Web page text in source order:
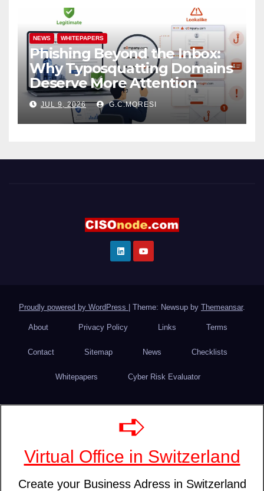
NEWS WHITEPAPERS
Phishing Beyond the Inbox:
Why Typosquatting Domains
Deserve More Attention
JUL 9, 2026 G.C.MORESI
Proudly powered by WordPress Theme: Newsup by Themeansar.
About Privacy Policy Links Terms
Contact Sitemap News Checklists
Whitepapers Cyber Risk Evaluator